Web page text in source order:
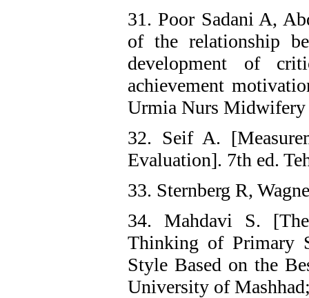
31. Poor Sadani A,
of the relationship
development of
achievement
Urmia Nurs Midwifery
32. Seif A.
Evaluation]. 7th ed.
33. Sternberg R,
34. Mahdavi S.
Thinking of Primary
Style Based on the
University of